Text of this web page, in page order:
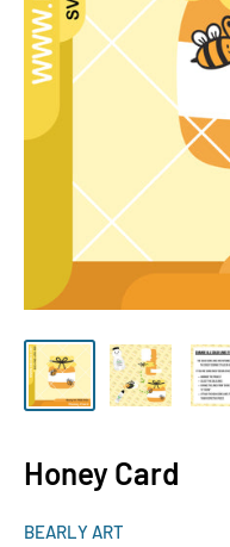
Honey Card
BEARLY ART